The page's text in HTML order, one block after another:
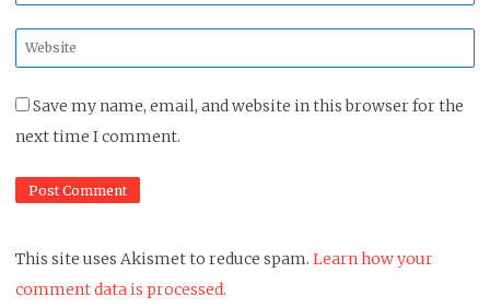
*
Website
*
Save my name, email, and website in this browser for the
next time I comment.
This site uses Akismet to reduce spam. Learn how your
comment data is processed.